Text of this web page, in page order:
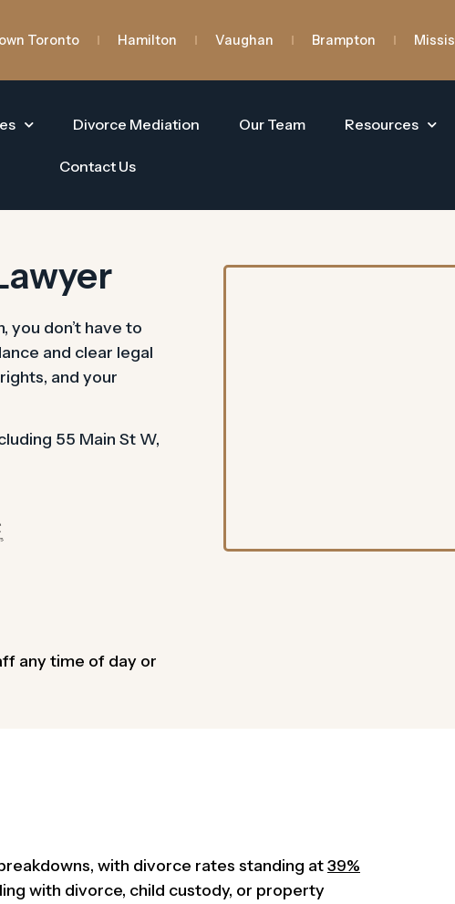
Toronto Hamilton Vaughan Brampton
Divorce Mediation Our Team Resources
Contact Us
you don’t have to
and clear legal
and your
55 Main St W,
any time of day or
with divorce rates standing at39%
with divorce, child custody, or property